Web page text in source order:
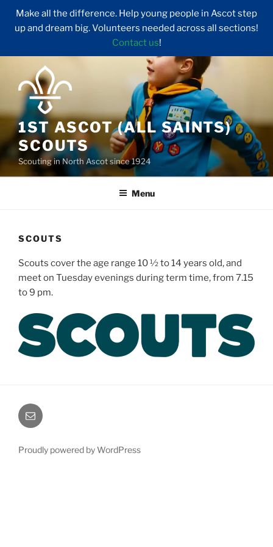
Make all the difference. Help young people in Ascot step
up and dream big. Volunteers needed across all sections!
Contact us!
content
1ST ASCOT (ALL SAINTS)
SCOUTS
Scouting in North Ascot since 1924
Menu
SCOUTS
Scouts cover the age range 10 ½ to 14 years old, and
meet on Tuesday evenings during term time, from 7.15
to 9 pm.
Email
Proudly powered by WordPress